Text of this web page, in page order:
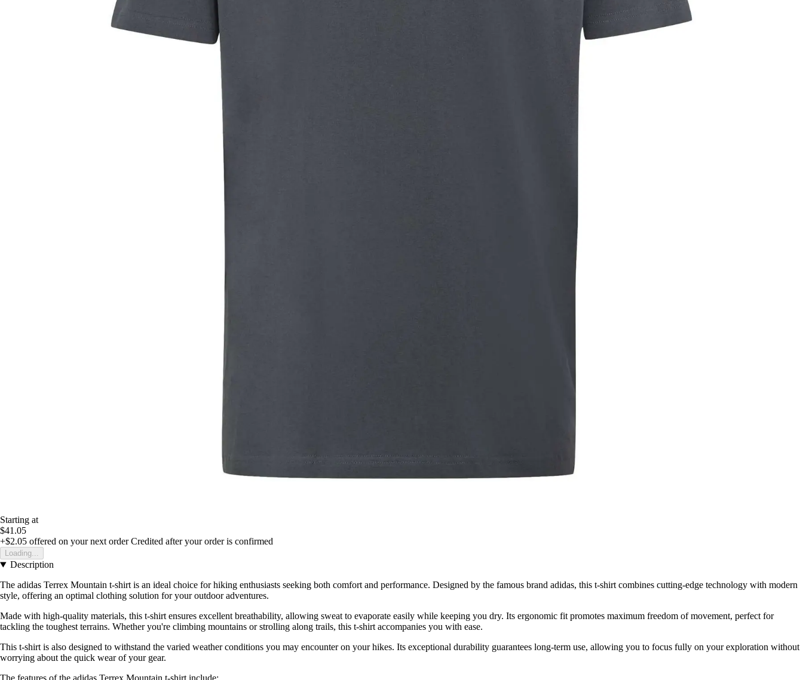
Starting at
$41.05
+$2.05 offered on your next order Credited after your order is confirmed
Loading...
Description
The adidas Terrex Mountain t-shirt is an ideal choice for hiking enthusiasts seeking both comfort and performance. Designed by the famous brand adidas, this t-shirt combines cutting-edge technology with modern
style, offering an optimal clothing solution for your outdoor adventures.
Made with high-quality materials, this t-shirt ensures excellent breathability, allowing sweat to evaporate easily while keeping you dry. Its ergonomic fit promotes maximum freedom of movement, perfect for
tackling the toughest terrains. Whether you're climbing mountains or strolling along trails, this t-shirt accompanies you with ease.
This t-shirt is also designed to withstand the varied weather conditions you may encounter on your hikes. Its exceptional durability guarantees long-term use, allowing you to focus fully on your exploration without
worrying about the quick wear of your gear.